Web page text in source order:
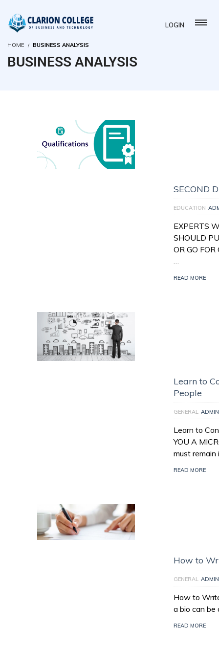
LOGIN
HOME BUSINESS ANALYSIS
BUSINESS ANALYSIS
SECOND
EDUCATION
EXPERTS
SHOULD
OR GO
…
READ MORE
Learn to
People
GENERAL ADMIN
Learn to
YOU A
must
READ MORE
How to
GENERAL ADMIN
How to
a bio can be
READ MORE